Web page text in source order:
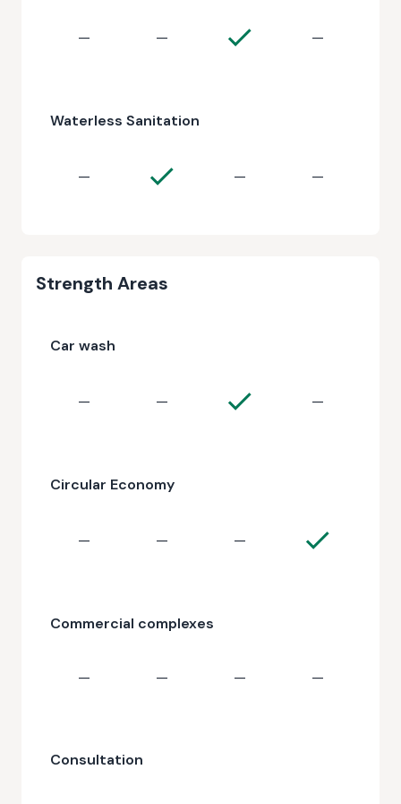
— — —
Waterless Sanitation
— — —
Strength Areas
Car wash
— — —
Circular Economy
— — —
Commercial complexes
— — — —
Consultation